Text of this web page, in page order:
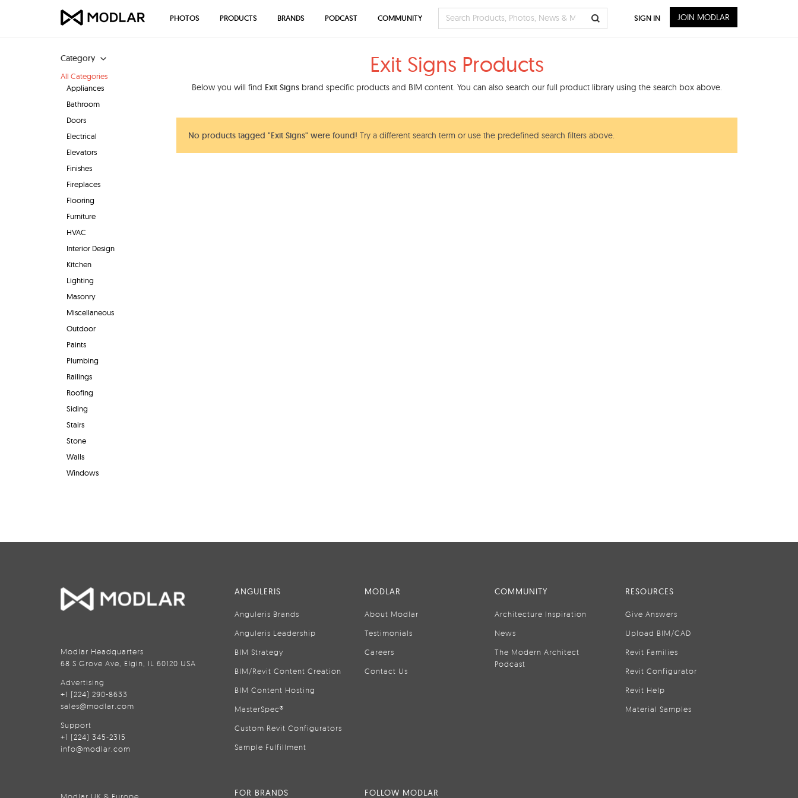
Category
All Categories
Appliances
Bathroom
Doors
Electrical
Elevators
Finishes
Fireplaces
Flooring
Furniture
HVAC
Interior Design
Kitchen
Lighting
Masonry
Miscellaneous
Outdoor
Paints
Plumbing
Railings
Roofing
Siding
Stairs
Stone
Walls
Windows
Exit Signs Products
Below you will find Exit Signs brand specific products and BIM content. You can also search our full product library using the search box above.
No products tagged "Exit Signs" were found! Try a different search term or use the predefined search filters above.
PHOTOS PRODUCTS BRANDS PODCAST COMMUNITY SIGN IN JOIN MODLAR
Modlar Headquarters
68 S Grove Ave, Elgin, IL 60120 USA
Advertising
+1 (224) 290-8633
sales@modlar.com
Support
+1 (224) 345-2315
info@modlar.com
ANGULERIS
Anguleris Brands
Anguleris Leadership
BIM Strategy
BIM/Revit Content Creation
BIM Content Hosting
MasterSpec®
Custom Revit Configurators
Sample Fulfillment
MODLAR
About Modlar
Testimonials
Careers
Contact Us
COMMUNITY
Architecture Inspiration
News
The Modern Architect
Podcast
RESOURCES
Give Answers
Upload BIM/CAD
Revit Families
Revit Configurator
Revit Help
Material Samples
FOR BRANDS FOLLOW MODLAR